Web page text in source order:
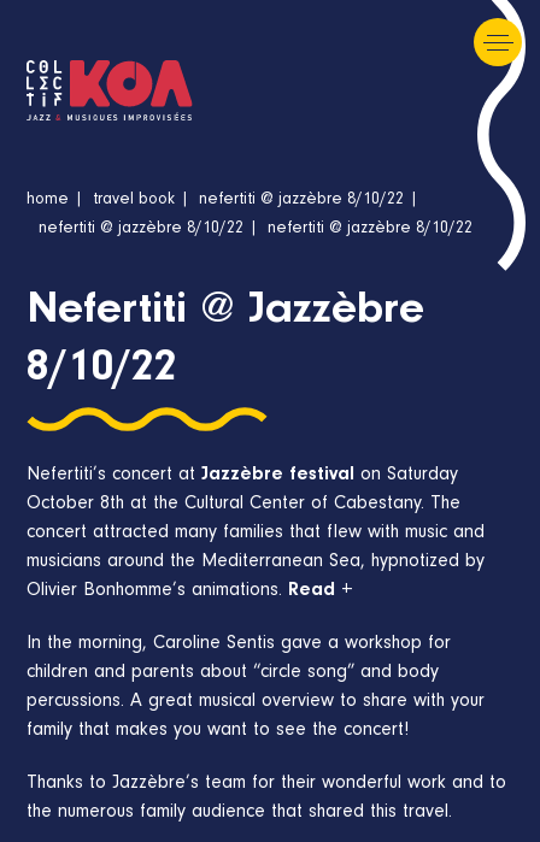
home travel book
nefertiti @ jazzèbre 8/10/22
nefertiti @ jazzèbre 8/10/22
nefertiti @ jazzèbre 8/10/22
Nefertiti @ Jazzèbre
8/10/22
Nefertiti’s concert atJazzèbre festival on Saturday
October 8th at the Cultural Center of Cabestany. The
concert attracted many families that flew with music and
musicians around the Mediterranean Sea, hypnotized by
Olivier Bonhomme’s animations. Read +
In the morning, Caroline Sentis gave a workshop for
children and parents about “circle song” and body
percussions. A great musical overview to share with your
family that makes you want to see the concert!
Thanks to Jazzèbre’s team for their wonderful work and to
the numerous family audience that shared this travel.